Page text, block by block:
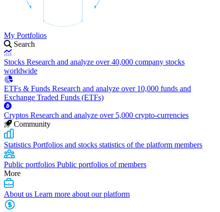
My Portfolios
Search
Stocks Research and analyze over 40,000 company stocks
worldwide
ETFs & Funds Research and analyze over 10,000 funds and
Exchange Traded Funds (ETFs)
Cryptos Research and analyze over 5,000 crypto-currencies
Community
Statistics Portfolios and stocks statistics of the platform members
Public portfolios Public portfolios of members
More
About us Learn more about our platform